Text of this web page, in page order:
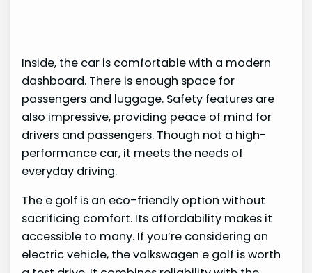
Inside, the car is comfortable with a modern
dashboard. There is enough space for
passengers and luggage. Safety features are
also impressive, providing peace of mind for
drivers and passengers. Though not a high-
performance car, it meets the needs of
everyday driving.
The e golf is an eco-friendly option without
sacrificing comfort. Its affordability makes it
accessible to many. If you’re considering an
electric vehicle, the volkswagen e golf is worth